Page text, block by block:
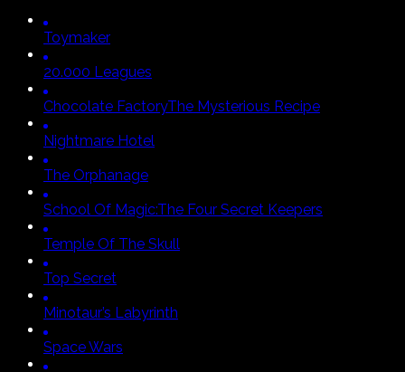
Toymaker
20.000 Leagues
Chocolate FactoryThe Mysterious Recipe
Nightmare Hotel
The Orphanage
School Of Magic:The Four Secret Keepers
Temple Of The Skull
Top Secret
Minotaur’s Labyrinth
Space Wars